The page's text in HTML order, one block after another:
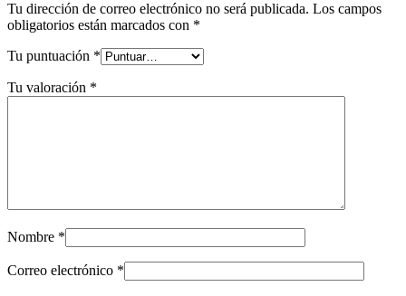
Tu dirección de correo electrónico no será publicada. Los campos
obligatorios están marcados con *
Tu puntuación *
Tu valoración *
Nombre *
Correo electrónico *